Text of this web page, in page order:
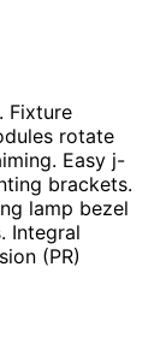
Fixture
rotate
Easy j-
brackets.
lamp bezel
Integral
(PR)